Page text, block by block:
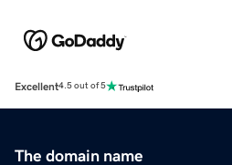
Excellent4.5 out of 5
The domain name